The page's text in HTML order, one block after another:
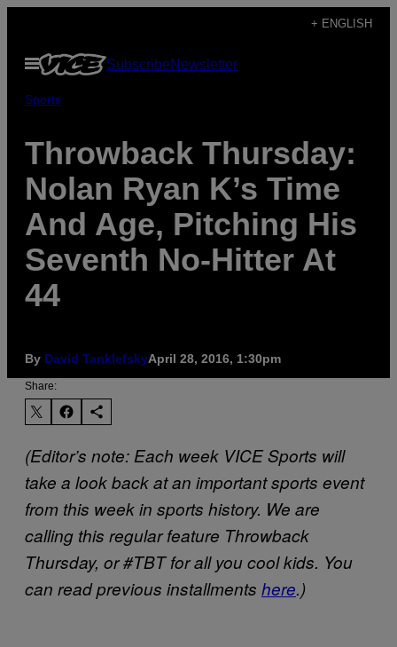
content
+ ENGLISH
Open
Menu
SubscribeNewsletter
Sports
Throwback Thursday:
Nolan Ryan K’s Time
And Age, Pitching His
Seventh No-Hitter At
44
By David TanklefskyApril 28, 2016, 1:30pm
Share:
(Editor’s note: Each week VICE Sports will
take a look back at an important sports event
from this week in sports history. We are
calling this regular feature Throwback
Thursday, or #TBT for all you cool kids. You
can read previous installments here.)